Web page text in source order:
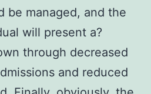
be managed, and the
will present a?
through decreased
and reduced